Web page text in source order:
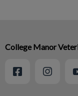
College Manor